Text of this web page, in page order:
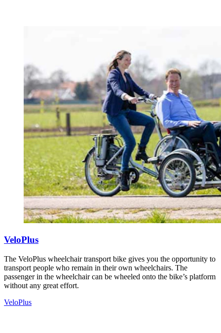
VeloPlus
The VeloPlus wheelchair transport bike gives you the opportunity to
transport people who remain in their own wheelchairs. The
passenger in the wheelchair can be wheeled onto the bike’s platform
without any great effort.
VeloPlus